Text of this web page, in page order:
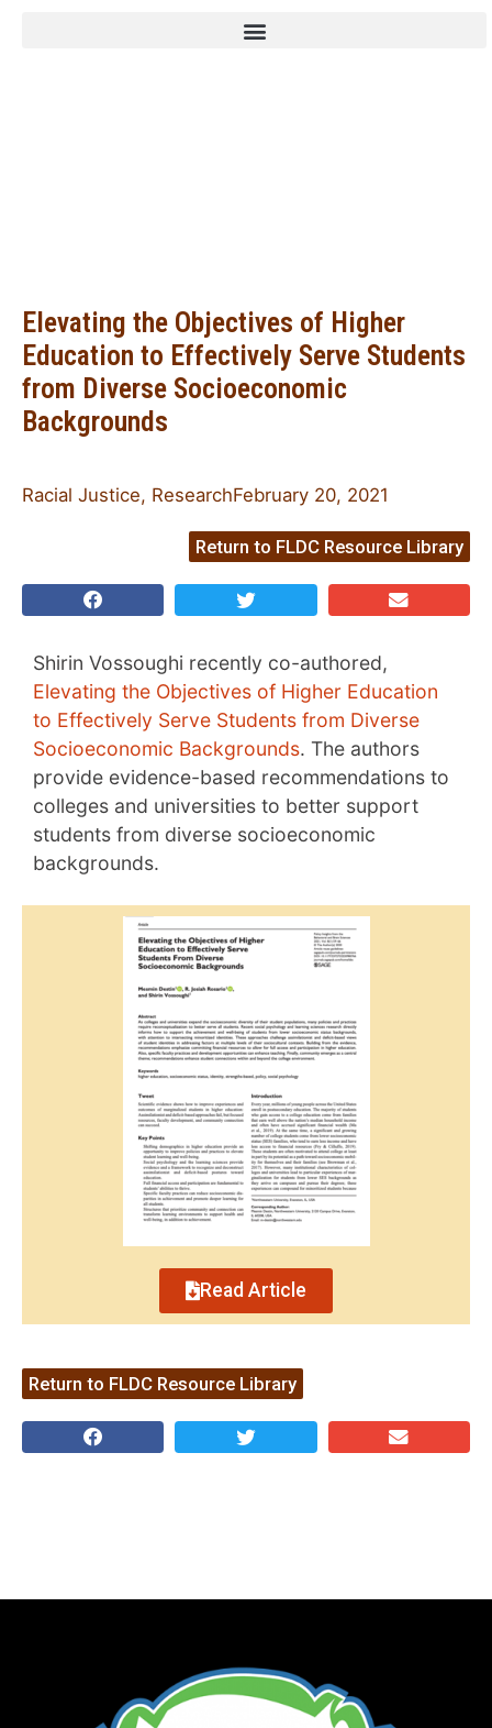
Elevating the Objectives of Higher
Education to Effectively Serve Students
from Diverse Socioeconomic
Backgrounds
Racial Justice, ResearchFebruary 20, 2021
Return to FLDC Resource Library
Shirin Vossoughi recently co-authored,
Elevating the Objectives of Higher Education
to Effectively Serve Students from Diverse
Socioeconomic Backgrounds. The authors
provide evidence-based recommendations to
colleges and universities to better support
students from diverse socioeconomic
backgrounds.
Read Article
Return to FLDC Resource Library